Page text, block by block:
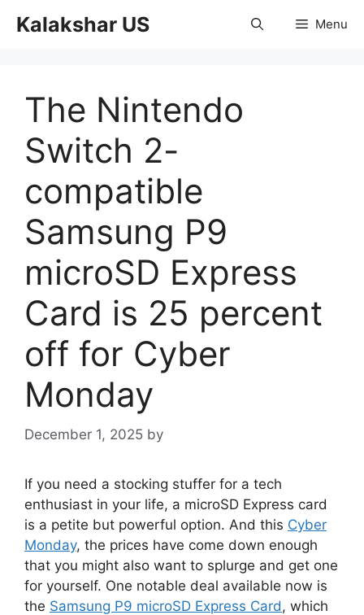
Kalakshar US Menu
The Nintendo
Switch 2-
compatible
Samsung P9
microSD Express
Card is 25 percent
off for Cyber
Monday
December 1, 2025 by
If you need a stocking stuffer for a tech
enthusiast in your life, a microSD Express card
is a petite but powerful option. And this Cyber
Monday, the prices have come down enough
that you might also want to splurge and get one
for yourself. One notable deal available now is
the Samsung P9 microSD Express Card, which